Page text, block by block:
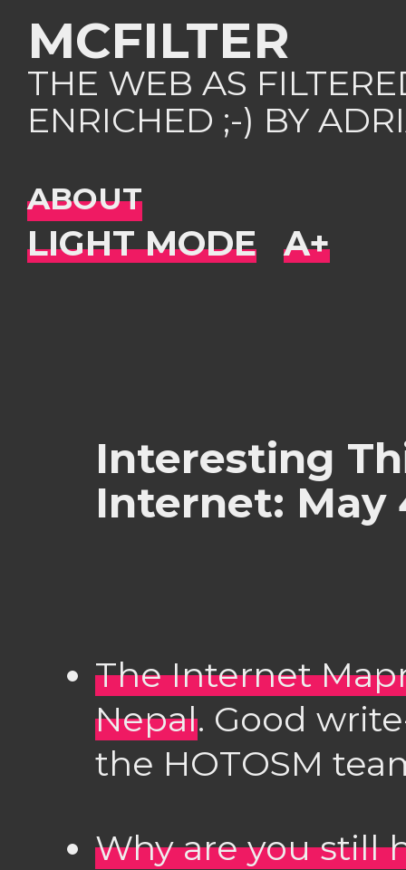
MCFILTER
THE WEB AS
ENRICHED ;-) BY
ABOUT
Interesting
Internet: May
The Internet
Nepal. Good
the HOTOSM
Why are you still